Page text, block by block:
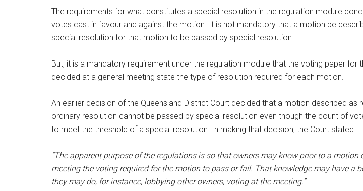
The requirements for what constitutes a special resolution in the regulation module
votes cast in favour and against the motion. It is not mandatory that a motion be
special resolution for that motion to be passed by special resolution.
But, it is a mandatory requirement under the regulation module that the voting paper for
decided at a general meeting state the type of resolution required for each motion.
An earlier decision of the Queensland District Court decided that a motion described as
ordinary resolution cannot be passed by special resolution even though the count of
to meet the threshold of a special resolution. In making that decision, the Court stated:
“The apparent purpose of the regulations is so that owners may know prior to a motion
meeting the voting required for the motion to pass or fail. That knowledge may have a
they may do, for instance, lobbying other owners, voting at the meeting.”